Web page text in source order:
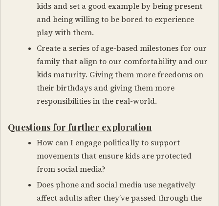
kids and set a good example by being present
and being willing to be bored to experience
play with them.
Create a series of age-based milestones for our
family that align to our comfortability and our
kids maturity. Giving them more freedoms on
their birthdays and giving them more
responsibilities in the real-world.
Questions for further exploration
How can I engage politically to support
movements that ensure kids are protected
from social media?
Does phone and social media use negatively
affect adults after they’ve passed through the